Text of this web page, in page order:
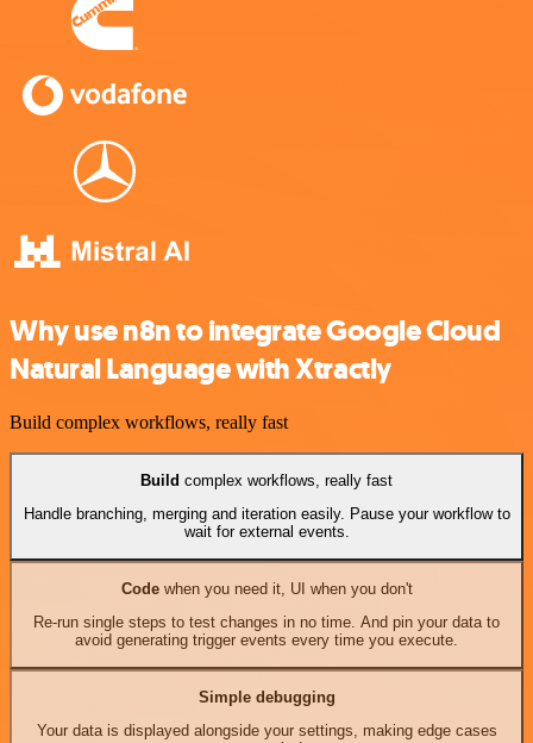
Why use n8n to integrate Google Cloud
Natural Language with Xtractly
Build complex workflows, really fast
Build complex workflows, really fast
Handle branching, merging and iteration easily. Pause your workflow to
wait for external events.
Codewhen you need it, UI when you don't
Re-run single steps to test changes in no time. And pin your data to
avoid generating trigger events every time you execute.
Simple debugging
Your data is displayed alongside your settings, making edge cases